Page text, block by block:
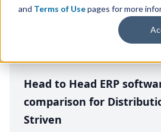
and Terms of Usepages for more
Head to Head ERP
comparison for
Striven